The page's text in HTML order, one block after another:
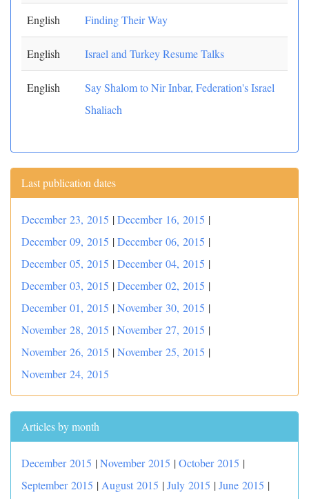
English Finding Their Way
English Israel and Turkey Resume Talks
English
Say Shalom to Nir Inbar, Federation's Israel
Shaliach
Last publication dates
December 23, 2015 |December 16, 2015 |
December 09, 2015 |December 06, 2015 |
December 05, 2015 |December 04, 2015 |
December 03, 2015 |December 02, 2015 |
December 01, 2015 |November 30, 2015 |
November 28, 2015 |November 27, 2015 |
November 26, 2015 |November 25, 2015 |
November 24, 2015
Articles by month
December 2015 |November 2015 |October 2015 |
September 2015 | August 2015 |July 2015 |June 2015 |